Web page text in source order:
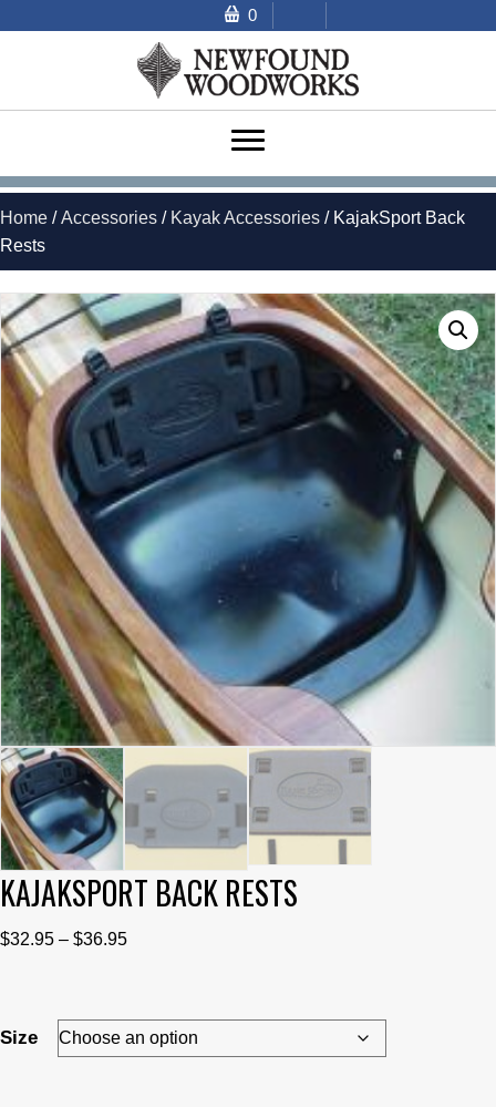
0
Home /Accessories / Kayak Accessories / KajakSport Back
Rests
KAJAKSPORT BACK RESTS
$32.95 – $36.95Price
through
$36.95
Size